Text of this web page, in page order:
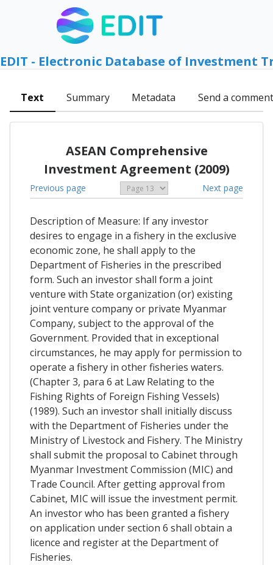
EDIT - Electronic Database of Investment
Text Summary Metadata Send a comment
ASEAN Comprehensive
Investment Agreement (2009)
Previous page Next page
Description of Measure: If any investor
desires to engage in a fishery in the exclusive
economic zone, he shall apply to the
Department of Fisheries in the prescribed
form. Such an investor shall form a joint
venture with State organization (or) existing
joint venture company or private Myanmar
Company, subject to the approval of the
Government. Provided that in exceptional
circumstances, he may apply for permission to
operate a fishery in other fisheries waters.
(Chapter 3, para 6 at Law Relating to the
Fishing Rights of Foreign Fishing Vessels)
(1989). Such an investor shall initially discuss
with the Department of Fisheries under the
Ministry of Livestock and Fishery. The Ministry
shall submit the proposal to Cabinet through
Myanmar Investment Commission (MIC) and
Trade Council. After getting approval from
Cabinet, MIC will issue the investment permit.
An investor who has been granted a fishery
on application under section 6 shall obtain a
licence and register at the Department of
Fisheries.